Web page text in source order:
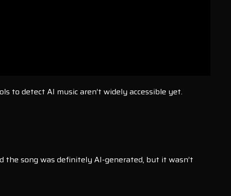
to detect AI music aren’t widely accessible yet.
the song was definitely AI-generated, but it wasn’t